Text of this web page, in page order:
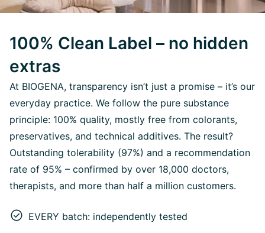
100% Clean Label – no hidden
extras
At BIOGENA, transparency isn’t just a promise – it’s our
everyday practice. We follow the pure substance
principle: 100% quality, mostly free from colorants,
preservatives, and technical additives. The result?
Outstanding tolerability (97%) and a recommendation
rate of 95% – confirmed by over 18,000 doctors,
therapists, and more than half a million customers.
EVERY batch: independently tested